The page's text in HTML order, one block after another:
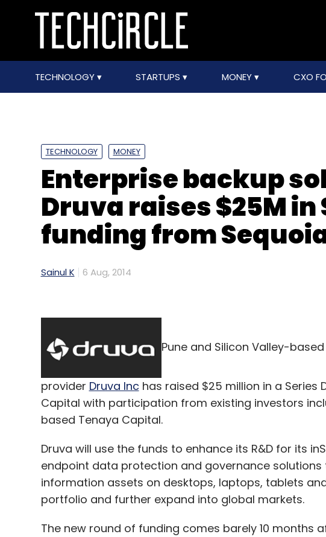
TECHNOLOGY STARTUPS MONEY CXO
TECHNOLOGY MONEY
Enterprise backup
Druva raises $25M in
funding from
Sainul K 6 Aug, 2014
Pune and Silicon Valley-
provider Druva Inc has raised $25 million in a Series
Capital with participation from existing investors
based Tenaya Capital.
Druva will use the funds to enhance its R&D for its
endpoint data protection and governance
information assets on desktops, laptops, tablets
portfolio and further expand into global markets.
The new round of funding comes barely 10 months